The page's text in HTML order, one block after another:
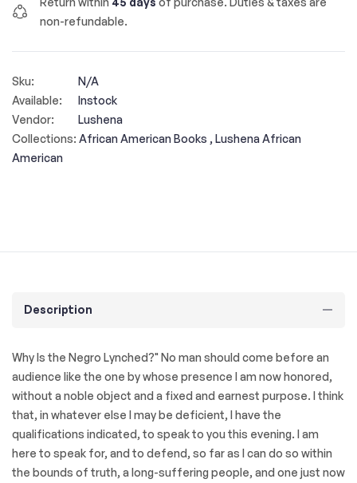
non-refundable.
Sku:
N/A
Available:
Instock
Vendor:
Lushena
Collections: African American Books , Lushena African
American
Description
Why Is the Negro Lynched?" No man should come before an
audience like the one by whose presence I am now honored,
without a noble object and a fixed and earnest purpose. I think
that, in whatever else I may be deficient, I have the
qualifications indicated, to speak to you this evening. I am
here to speak for, and to defend, so far as I can do so within
the bounds of truth, a long-suffering people, and one just now